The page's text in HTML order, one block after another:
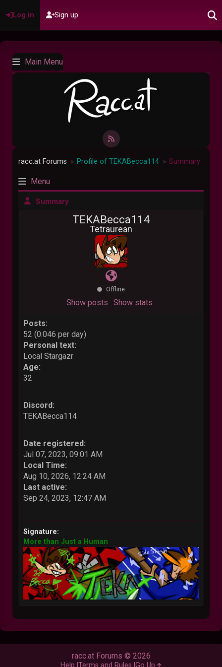
Log in Sign up
Main Menu
racc.at Forums ► Profile of TEKABecca114 ► Summary
Menu
Summary
TEKABecca114
Tetraurean
Offline
Show posts Show stats
Posts:
52 (0.046 per day)
Personal text:
Local Stargazr
Age:
32
Discord:
TEKABecca114
Date registered:
Jul 07, 2023, 09:01 AM
Local Time:
Aug 10, 2026, 12:24 AM
Last active:
Sep 24, 2023, 12:47 AM
Signature:
More than Just a Human
racc.at Forums © 2026
Help Terms and Rules Go Up